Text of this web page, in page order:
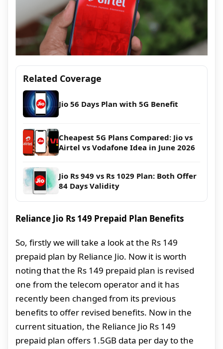
Related Coverage
Jio 56 Days Plan with 5G Benefit
Cheapest 5G Plans Compared: Jio vs
Airtel vs Vodafone Idea in June 2026
Jio Rs 949 vs Rs 1029 Plan: Both Offer
84 Days Validity
Reliance Jio Rs 149 Prepaid Plan Benefits
So, firstly we will take a look at the Rs 149
prepaid plan by Reliance Jio. Now it is worth
noting that the Rs 149 prepaid plan is revised
one from the telecom operator and it has
recently been changed from its previous
benefits to offer revised benefits. Now in the
current situation, the Reliance Jio Rs 149
prepaid plan offers 1.5GB data per day to the